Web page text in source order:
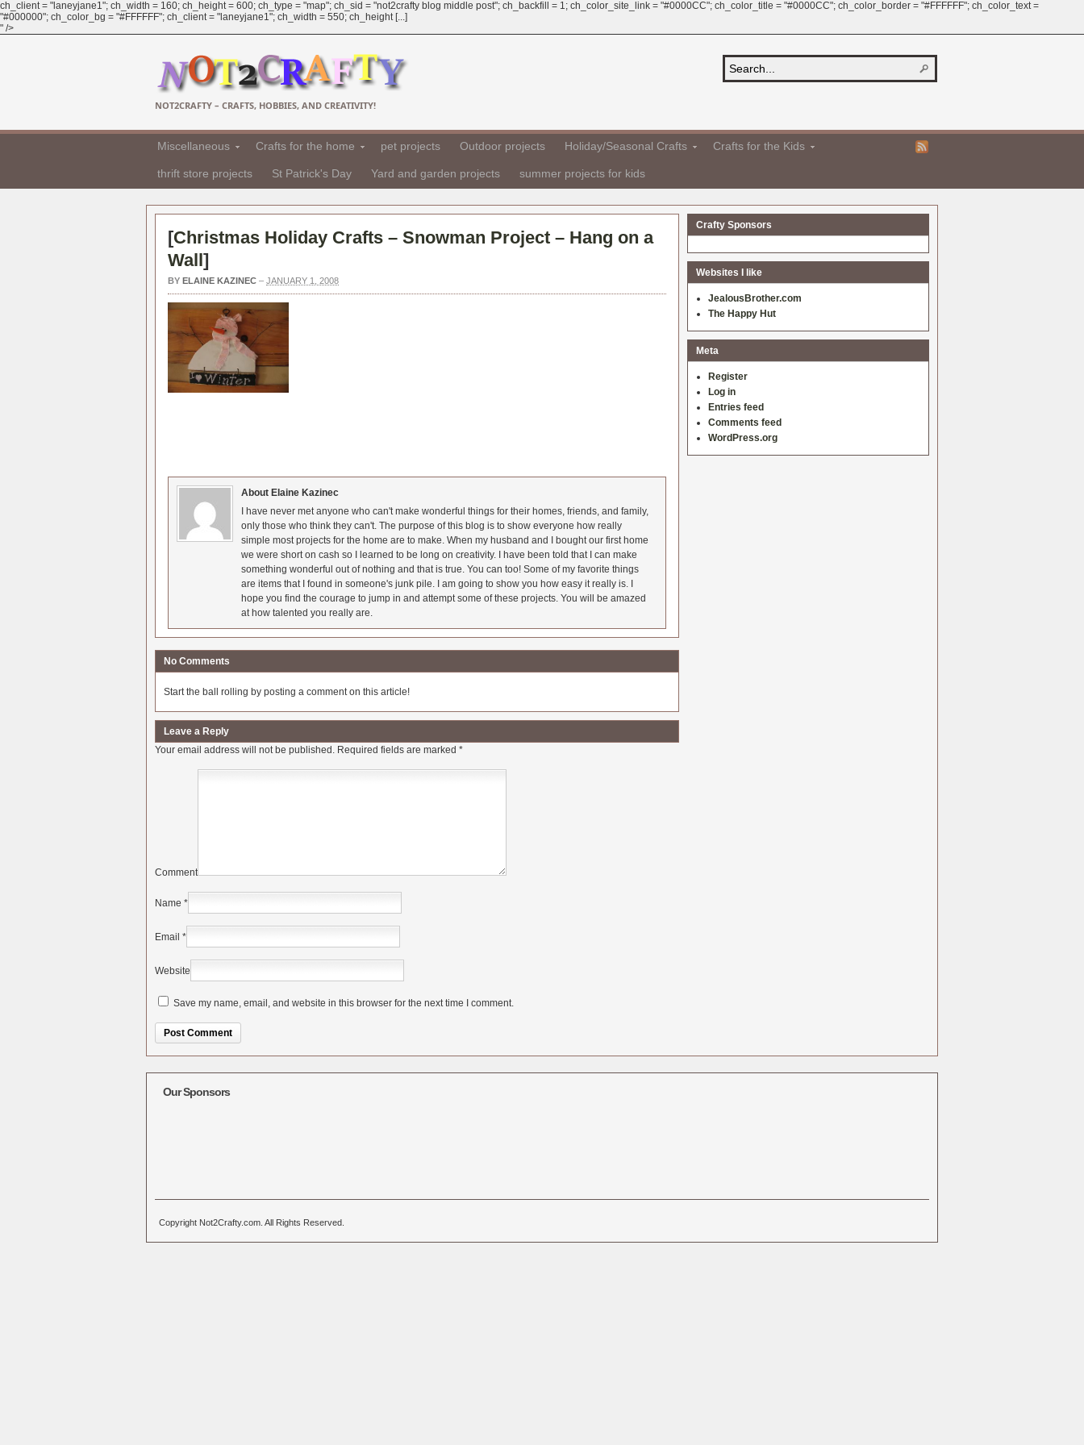
ch_client = "laneyjane1"; ch_width = 160; ch_height = 600; ch_type = "map"; ch_sid = "not2crafty blog middle post"; ch_backfill = 1; ch_color_site_link = "#0000CC"; ch_color_title = "#0000CC"; ch_color_border = "#FFFFFF"; ch_color_text =
"#000000"; ch_color_bg = "#FFFFFF"; ch_client = "laneyjane1"; ch_width = 550; ch_height [...]
" />
NOT2CRAFTY – CRAFTS, HOBBIES, AND CREATIVITY!
Miscellaneous Crafts for the home pet projects Outdoor projects Holiday/Seasonal Crafts Crafts for the Kids
thrift store projects St Patrick's Day Yard and garden projects summer projects for kids
[Christmas Holiday Crafts – Snowman Project – Hang on a
Wall]
BY ELAINE KAZINEC – JANUARY 1, 2008
About Elaine Kazinec
I have never met anyone who can't make wonderful things for their homes, friends, and family,
only those who think they can't. The purpose of this blog is to show everyone how really
simple most projects for the home are to make. When my husband and I bought our first home
we were short on cash so I learned to be long on creativity. I have been told that I can make
something wonderful out of nothing and that is true. You can too! Some of my favorite things
are items that I found in someone's junk pile. I am going to show you how easy it really is. I
hope you find the courage to jump in and attempt some of these projects. You will be amazed
at how talented you really are.
No Comments
Start the ball rolling by posting a comment on this article!
Leave a Reply
Your email address will not be published. Required fields are marked *
Comment
Name *
Email *
Website
Save my name, email, and website in this browser for the next time I comment.
Crafty Sponsors
Websites I like
JealousBrother.com
The Happy Hut
Meta
Register
Log in
Entries feed
Comments feed
WordPress.org
Our Sponsors
Copyright Not2Crafty.com. All Rights Reserved.